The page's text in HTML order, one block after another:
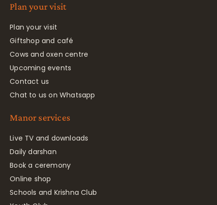
Plan your visit
Plan your visit
Giftshop and café
Cows and oxen centre
Upcoming events
Contact us
Chat to us on Whatsapp
Manor services
Live TV and downloads
Daily darshan
Book a ceremony
Online shop
Schools and Krishna Club